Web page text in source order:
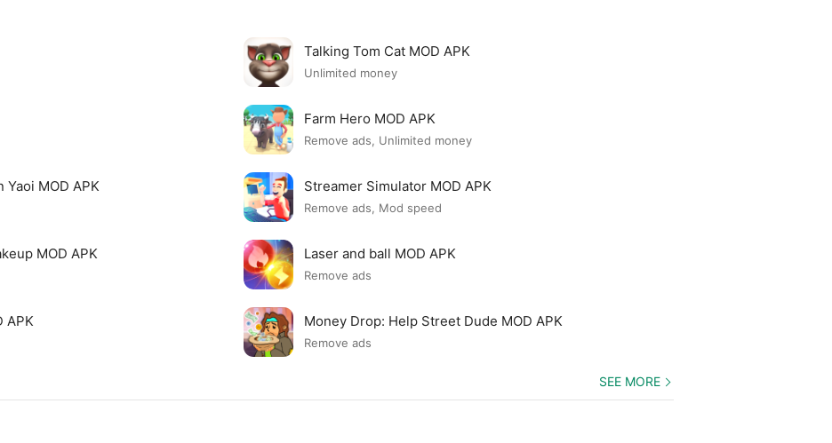
Talking Tom Cat MOD APK
Unlimited money
Farm Hero MOD APK
Remove ads, Unlimited money
MOD APK Streamer Simulator MOD APK
Remove ads, Mod speed
MOD APK Laser and ball MOD APK
Remove ads
APK Money Drop: Help Street Dude MOD APK
Remove ads
SEE MORE